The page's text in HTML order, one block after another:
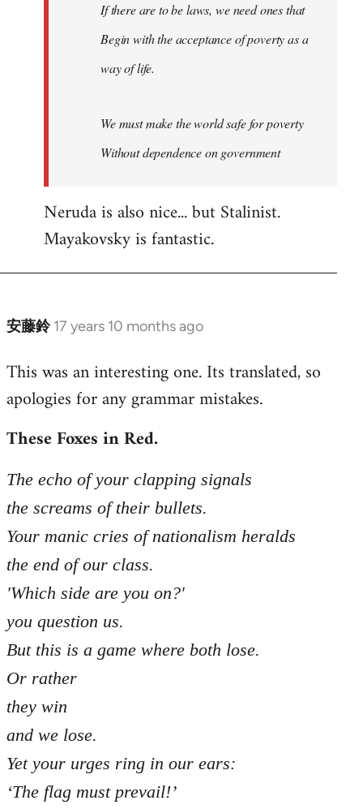
If there are to be laws, we need ones that
Begin with the acceptance of poverty as a
way of life.
We must make the world safe for poverty
Without dependence on government
Neruda is also nice... but Stalinist.
Mayakovsky is fantastic.
安藤鈴 17 years 10 months ago
In
to
Welcome
libcom.org
This was an interesting one. Its translated, so
apologies for any grammar mistakes.
These Foxes in Red.
The echo of your clapping signals
the screams of their bullets.
Your manic cries of nationalism heralds
the end of our class.
'Which side are you on?'
you question us.
But this is a game where both lose.
Or rather
they win
and we lose.
Yet your urges ring in our ears:
‘The flag must prevail!’